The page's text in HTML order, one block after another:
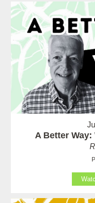
A Better